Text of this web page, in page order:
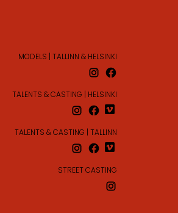
MODELS | TALLINN & HELSINKI
TALENTS & CASTING | HELSINKI
TALENTS & CASTING | TALLINN
STREET CASTING